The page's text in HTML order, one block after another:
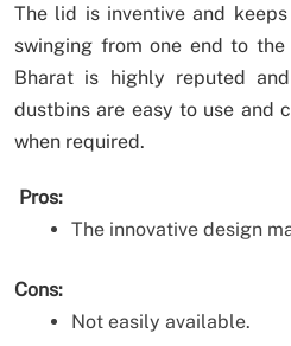
The lid is inventive and
swinging from one end to
Bharat is highly reputed
dustbins are easy to use and
when required.
Pros:
The innovative design
Cons:
Not easily available.